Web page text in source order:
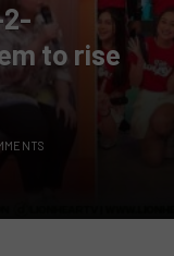
to rise